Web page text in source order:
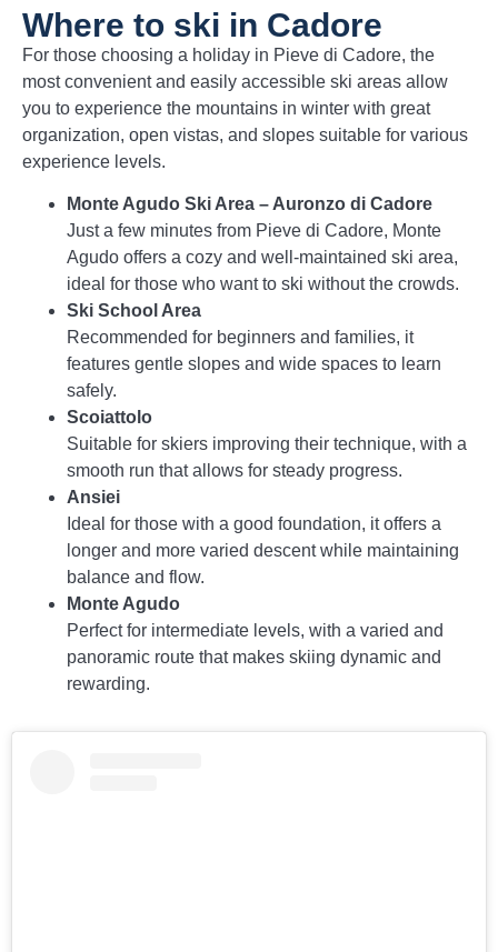
Where to ski in Cadore
For those choosing a holiday in Pieve di Cadore, the
most convenient and easily accessible ski areas allow
you to experience the mountains in winter with great
organization, open vistas, and slopes suitable for various
experience levels.
Monte Agudo Ski Area – Auronzo di Cadore
Just a few minutes from Pieve di Cadore, Monte
Agudo offers a cozy and well-maintained ski area,
ideal for those who want to ski without the crowds.
Ski School Area
Recommended for beginners and families, it
features gentle slopes and wide spaces to learn
safely.
Scoiattolo
Suitable for skiers improving their technique, with a
smooth run that allows for steady progress.
Ansiei
Ideal for those with a good foundation, it offers a
longer and more varied descent while maintaining
balance and flow.
Monte Agudo
Perfect for intermediate levels, with a varied and
panoramic route that makes skiing dynamic and
rewarding.